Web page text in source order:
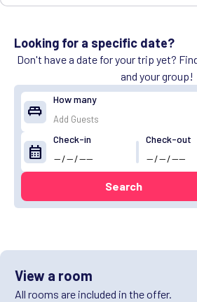
Looking for a specific date?
Don't have a date for your trip yet?
and your group!
king_bed
How many
calendar_month
Check-in Check-out
Search
View a room
All rooms are included in the offer.